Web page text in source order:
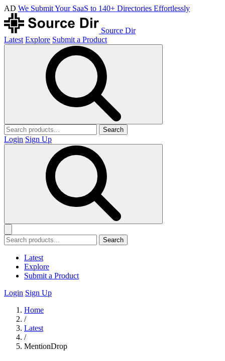
AD We Submit Your SaaS to 140+ Directories Effortlessly
Source Dir
Latest Explore Submit a Product
Search
Login Sign Up
Search
Latest
Explore
Submit a Product
Login Sign Up
Home
/
Latest
/
MentionDrop